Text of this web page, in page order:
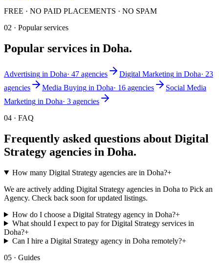
FREE · NO PAID PLACEMENTS · NO SPAM
02 · Popular services
Popular services in Doha.
Advertising in Doha· 47 agencies Digital Marketing in Doha· 23
agencies
Media Buying in Doha· 16 agencies
Social Media
Marketing in Doha· 3 agencies
04 · FAQ
Frequently asked questions about Digital
Strategy agencies in Doha.
How many Digital Strategy agencies are in Doha?+
We are actively adding Digital Strategy agencies in Doha to Pick an
Agency. Check back soon for updated listings.
How do I choose a Digital Strategy agency in Doha?+
What should I expect to pay for Digital Strategy services in
Doha?+
Can I hire a Digital Strategy agency in Doha remotely?+
05 · Guides